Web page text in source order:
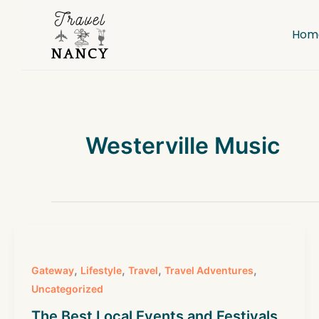
Westerville Music
Gateway, Lifestyle, Travel, Travel Adventures,
Uncategorized